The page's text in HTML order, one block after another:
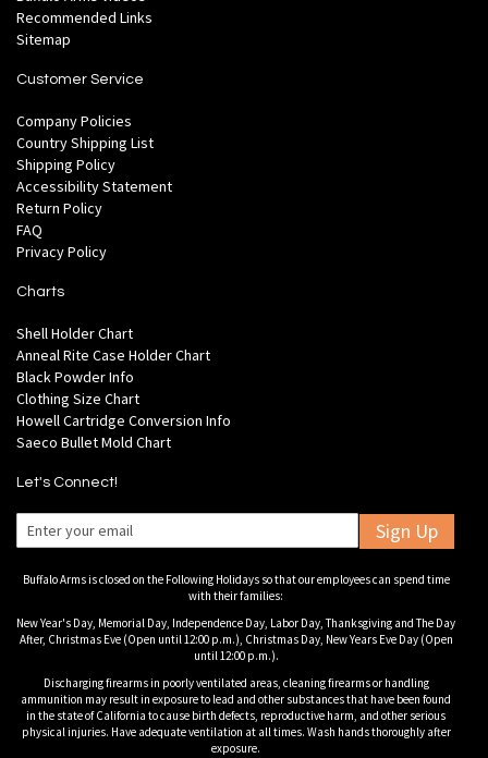
Recommended Links
Sitemap
Customer Service
Company Policies
Country Shipping List
Shipping Policy
Accessibility Statement
Return Policy
FAQ
Privacy Policy
Charts
Shell Holder Chart
Anneal Rite Case Holder Chart
Black Powder Info
Clothing Size Chart
Howell Cartridge Conversion Info
Saeco Bullet Mold Chart
Let's Connect!
Sign Up
Buffalo Arms is closed on the Following Holidays so that our employees can spend time
with their families:
New Year's Day, Memorial Day, Independence Day, Labor Day, Thanksgiving and The Day
After, Christmas Eve (Open until 12:00 p.m.), Christmas Day, New Years Eve Day (Open
until 12:00 p.m.).
Discharging firearms in poorly ventilated areas, cleaning firearms or handling
ammunition may result in exposure to lead and other substances that have been found
in the state of California to cause birth defects, reproductive harm, and other serious
physical injuries. Have adequate ventilation at all times. Wash hands thoroughly after
exposure.